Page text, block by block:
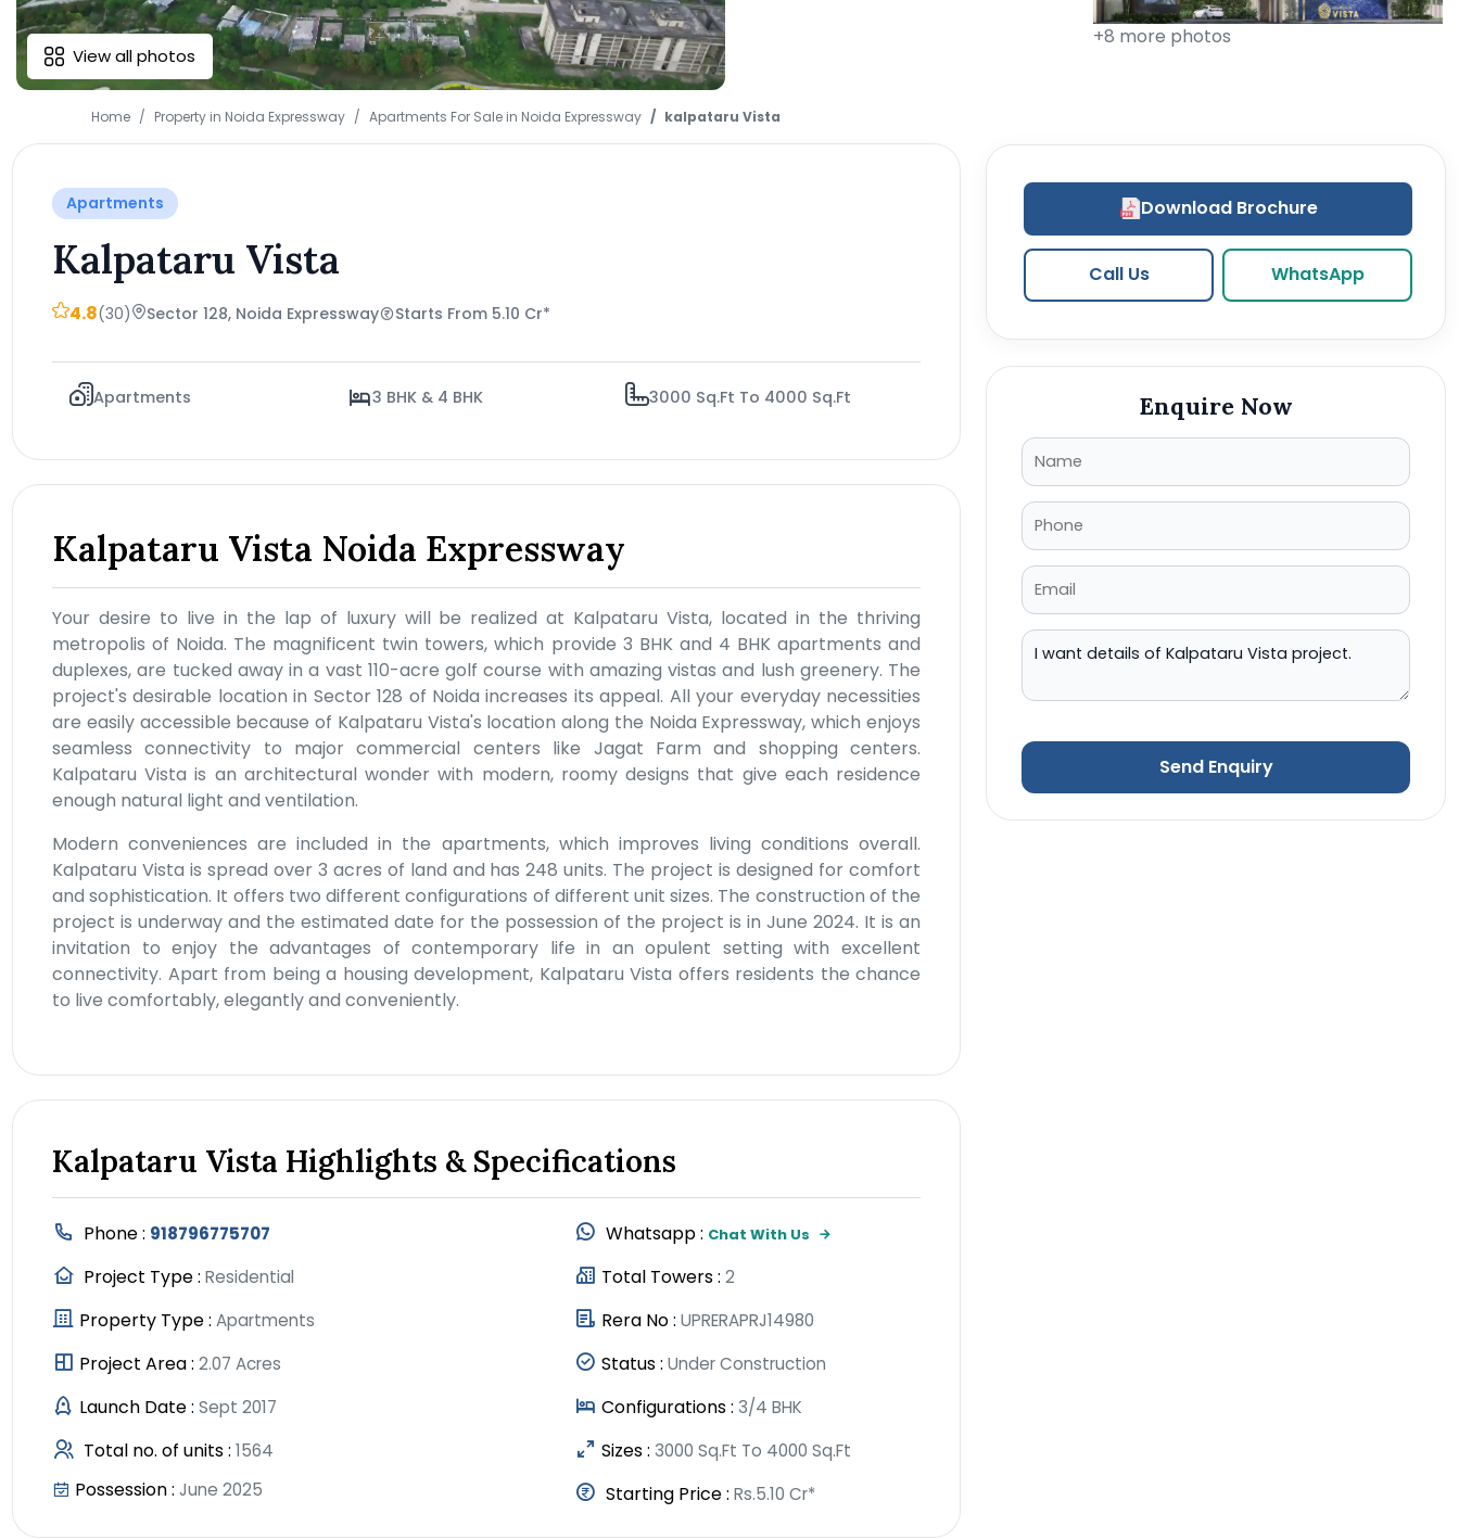
View all photos
+8 more photos
Home Property in Noida Expressway Apartments For Sale in Noida Expressway kalpataru Vista
Apartments
Kalpataru Vista
4.8(30) Sector 128, Noida Expressway Starts From 5.10 Cr*
Apartments 3 BHK & 4 BHK 3000 Sq.Ft To 4000 Sq.Ft
Kalpataru Vista Noida Expressway
Your desire to live in the lap of luxury will be realized at Kalpataru Vista, located in the thriving
metropolis of Noida. The magnificent twin towers, which provide 3 BHK and 4 BHK apartments and
duplexes, are tucked away in a vast 110-acre golf course with amazing vistas and lush greenery. The
project's desirable location in Sector 128 of Noida increases its appeal. All your everyday necessities
are easily accessible because of Kalpataru Vista's location along the Noida Expressway, which enjoys
seamless connectivity to major commercial centers like Jagat Farm and shopping centers.
Kalpataru Vista is an architectural wonder with modern, roomy designs that give each residence
enough natural light and ventilation.
Modern conveniences are included in the apartments, which improves living conditions overall.
Kalpataru Vista is spread over 3 acres of land and has 248 units. The project is designed for comfort
and sophistication. It offers two different configurations of different unit sizes. The construction of the
project is underway and the estimated date for the possession of the project is in June 2024. It is an
invitation to enjoy the advantages of contemporary life in an opulent setting with excellent
connectivity. Apart from being a housing development, Kalpataru Vista offers residents the chance
to live comfortably, elegantly and conveniently.
Kalpataru Vista Highlights & Specifications
Phone : 918796775707
Project Type : Residential
Property Type : Apartments
Project Area : 2.07 Acres
Launch Date : Sept 2017
Total no. of units : 1564
Possession : June 2025
Whatsapp : Chat With Us
Total Towers : 2
Rera No : UPRERAPRJ14980
Status : Under Construction
Configurations : 3/4 BHK
Sizes : 3000 Sq.Ft To 4000 Sq.Ft
Starting Price : Rs.5.10 Cr*
Download Brochure
Call Us WhatsApp
Enquire Now
Send Enquiry